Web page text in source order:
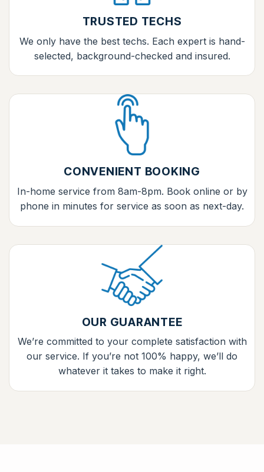
TRUSTED TECHS
We only have the best techs. Each expert is hand-
selected, background-checked and insured.
CONVENIENT BOOKING
In-home service from 8am-8pm. Book online or by
phone in minutes for service as soon as next-day.
OUR GUARANTEE
We’re committed to your complete satisfaction with
our service. If you’re not 100% happy, we’ll do
whatever it takes to make it right.